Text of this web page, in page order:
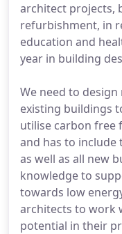
architect projects,
refurbishment, in
education and
year in building
We need to
existing buildings
utilise carbon free
and has to include
as well as all new
knowledge to
towards low
architects to work
potential in their